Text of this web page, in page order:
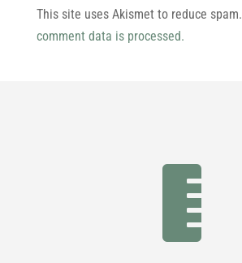
This site uses Akismet to reduce spam.
comment data is processed.
